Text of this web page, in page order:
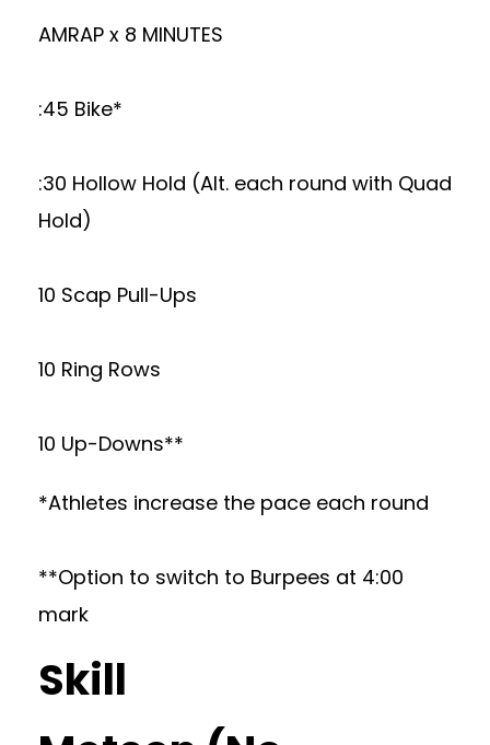
AMRAP x 8 MINUTES
:45 Bike*
:30 Hollow Hold (Alt. each round with Quad
Hold)
10 Scap Pull-Ups
10 Ring Rows
10 Up-Downs**
*Athletes increase the pace each round
**Option to switch to Burpees at 4:00
mark
Skill